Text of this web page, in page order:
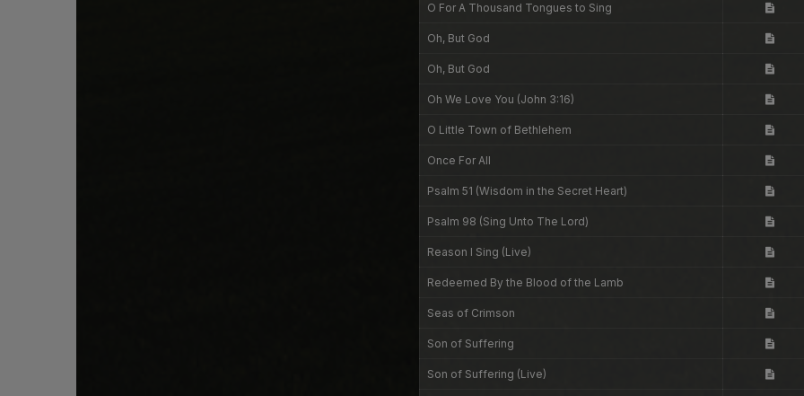
O For A Thousand Tongues to Sing
Oh, But God
Oh, But God
Oh We Love You (John 3:16)
O Little Town of Bethlehem
Once For All
Psalm 51 (Wisdom in the Secret Heart)
Psalm 98 (Sing Unto The Lord)
Reason I Sing (Live)
Redeemed By the Blood of the Lamb
Seas of Crimson
Son of Suffering
Son of Suffering (Live)